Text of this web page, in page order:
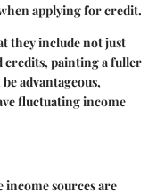
applying for credit.
they include not just
credits, painting a fuller
advantageous,
fluctuating income
income sources are